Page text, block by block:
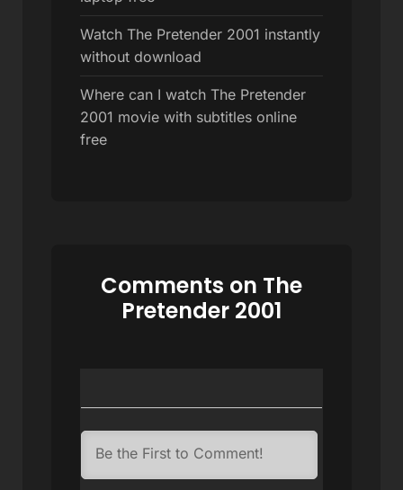
Watch The Pretender 2001 instantly
without download
Where can I watch The Pretender
2001 movie with subtitles online
free
Comments on The
Pretender 2001